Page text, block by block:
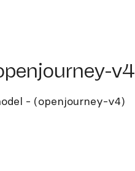
v4v4
- (openjourney-v4)